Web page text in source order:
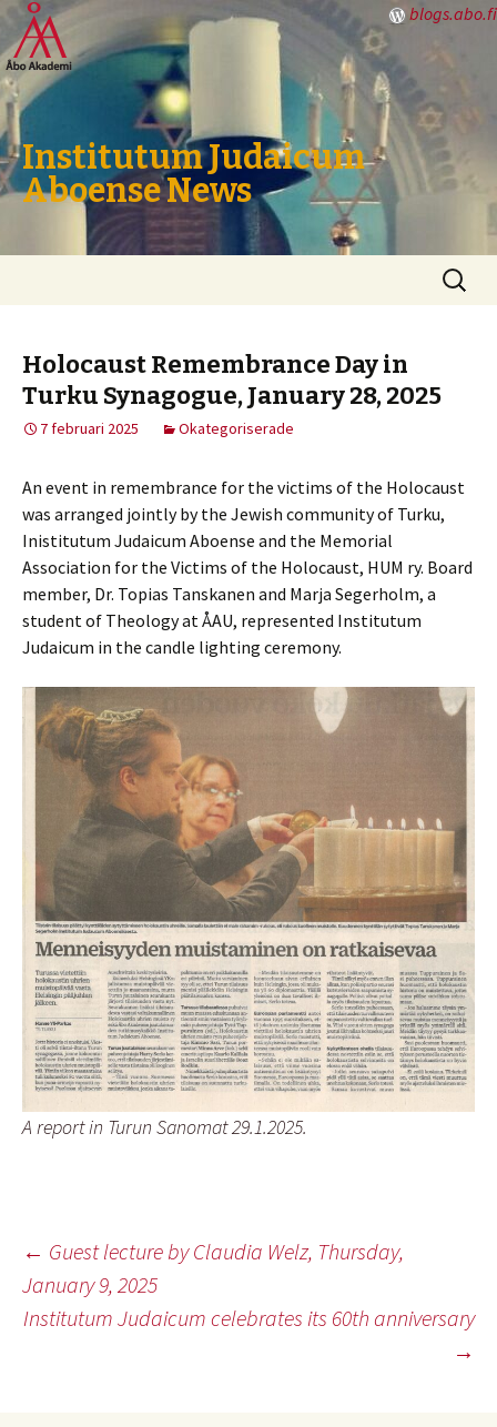
blogs.abo.fi
Institutum Judaicum
Aboense News
Sök
efter:
Holocaust Remembrance Day in
Turku Synagogue, January 28, 2025
7 februari 2025 Okategoriserade
An event in remembrance for the victims of the Holocaust
was arranged jointly by the Jewish community of Turku,
Inistitutum Judaicum Aboense and the Memorial
Association for the Victims of the Holocaust, HUM ry. Board
member, Dr. Topias Tanskanen and Marja Segerholm, a
student of Theology at ÅAU, represented Institutum
Judaicum in the candle lighting ceremony.
A report in Turun Sanomat 29.1.2025.
Inläggsnavigering
← Guest lecture by Claudia Welz, Thursday,
January 9, 2025
Institutum Judaicum celebrates its 60th anniversary
→